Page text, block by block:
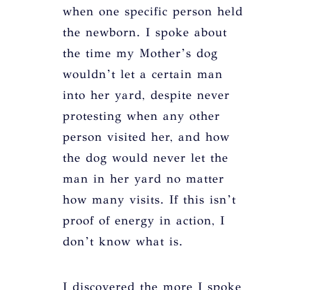
when one specific person held
the newborn. I spoke about
the time my Mother’s dog
wouldn’t let a certain man
into her yard, despite never
protesting when any other
person visited her, and how
the dog would never let the
man in her yard no matter
how many visits. If this isn’t
proof of energy in action, I
don’t know what is.
I discovered the more I spoke